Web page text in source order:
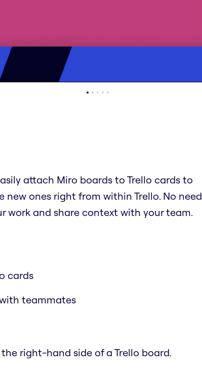
attach Miro boards to Trello cards to
ones right from within Trello. No need
and share context with your team.
cards
teammates
right-hand side of a Trello board.